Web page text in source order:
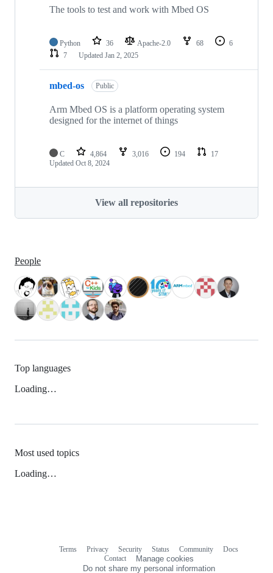
The tools to test and work with Mbed OS
Python 36 Apache-2.0 68
6
7
Updated Jan 2, 2025
mbed-os Public
Arm Mbed OS is a platform operating system
designed for the internet of things
C 4,864 3,016 194
17
Updated Oct 8, 2024
View all repositories
People
Top languages
Loading…
Most used topics
Loading…
Terms Privacy Security Status Community
Docs
Contact
Manage cookies
Do not share my personal information